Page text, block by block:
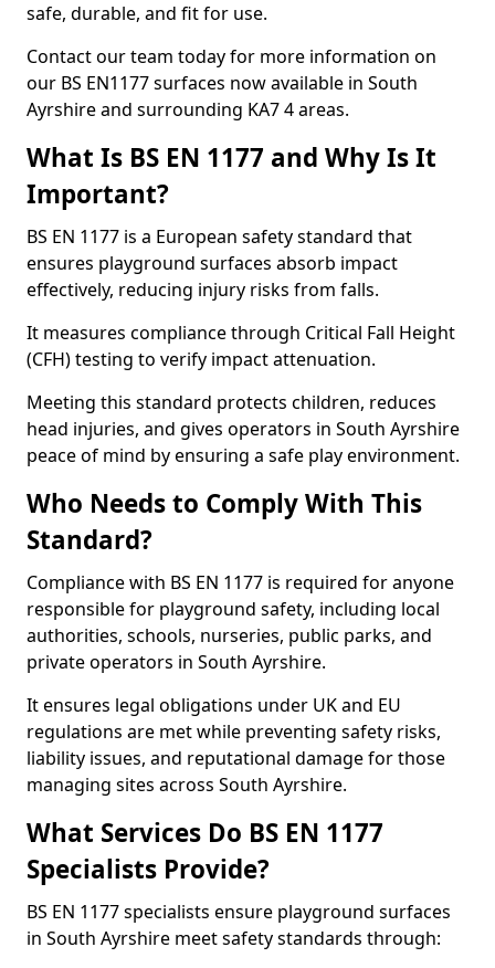
safe, durable, and fit for use.
Contact our team today for more information on
our BS EN1177 surfaces now available in South
Ayrshire and surrounding KA7 4 areas.
What Is BS EN 1177 and Why Is It
Important?
BS EN 1177 is a European safety standard that
ensures playground surfaces absorb impact
effectively, reducing injury risks from falls.
It measures compliance through Critical Fall Height
(CFH) testing to verify impact attenuation.
Meeting this standard protects children, reduces
head injuries, and gives operators in South Ayrshire
peace of mind by ensuring a safe play environment.
Who Needs to Comply With This
Standard?
Compliance with BS EN 1177 is required for anyone
responsible for playground safety, including local
authorities, schools, nurseries, public parks, and
private operators in South Ayrshire.
It ensures legal obligations under UK and EU
regulations are met while preventing safety risks,
liability issues, and reputational damage for those
managing sites across South Ayrshire.
What Services Do BS EN 1177
Specialists Provide?
BS EN 1177 specialists ensure playground surfaces
in South Ayrshire meet safety standards through: